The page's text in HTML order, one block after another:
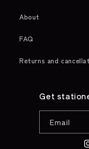
About
FAQ
Returns and
Get
Email